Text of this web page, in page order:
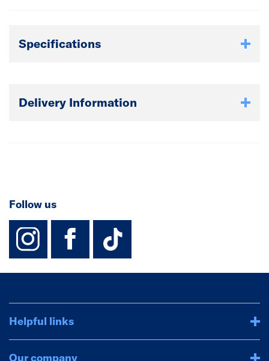
Specifications
Delivery Information
Follow us
instagram
facebook
TikTok-
Helpful links
Our company